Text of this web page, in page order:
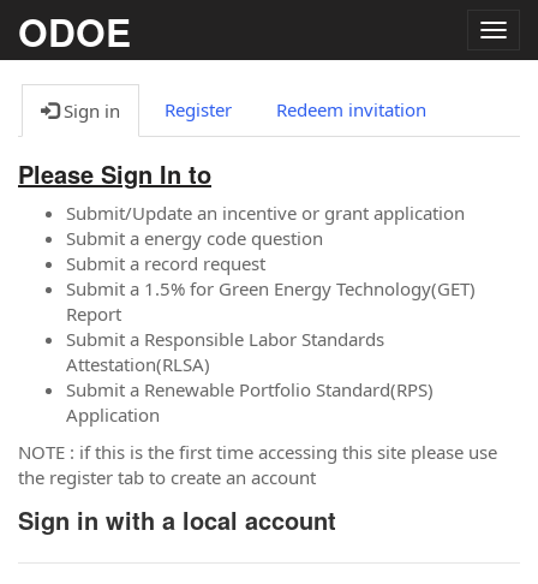
ODOE
Sign in Register Redeem invitation
Please Sign In to
Submit/Update an incentive or grant application
Submit a energy code question
Submit a record request
Submit a 1.5% for Green Energy Technology(GET)
Report
Submit a Responsible Labor Standards
Attestation(RLSA)
Submit a Renewable Portfolio Standard(RPS)
Application
NOTE : if this is the first time accessing this site please use
the register tab to create an account
Sign in with a local account